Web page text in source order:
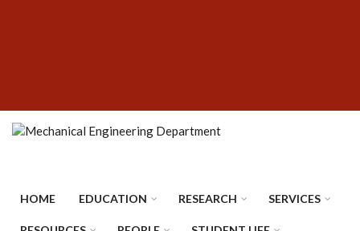
HOME EDUCATION RESEARCH SERVICES